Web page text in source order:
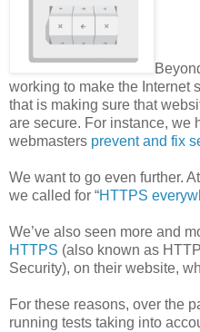
working to make the Internet
that is making sure that
are secure. For instance, we
webmasters prevent and fix
We want to go even further. At
we called for “HTTPS
We’ve also seen more and
HTTPS (also known as
Security), on their website,
For these reasons, over the
running tests taking into